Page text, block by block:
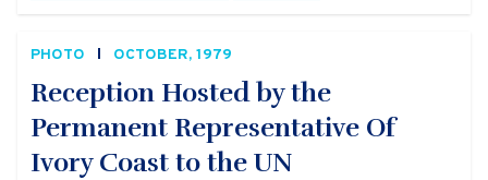
PHOTO OCTOBER, 1979
Reception Hosted by the
Permanent Representative Of
Ivory Coast to the UN